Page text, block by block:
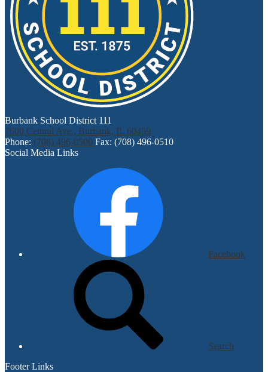
Burbank School District 111
7600 Central Ave., Burbank, IL 60459
Phone: (708) 496-0500 Fax: (708) 496-0510
Social Media Links
Facebook
Search
Footer Links